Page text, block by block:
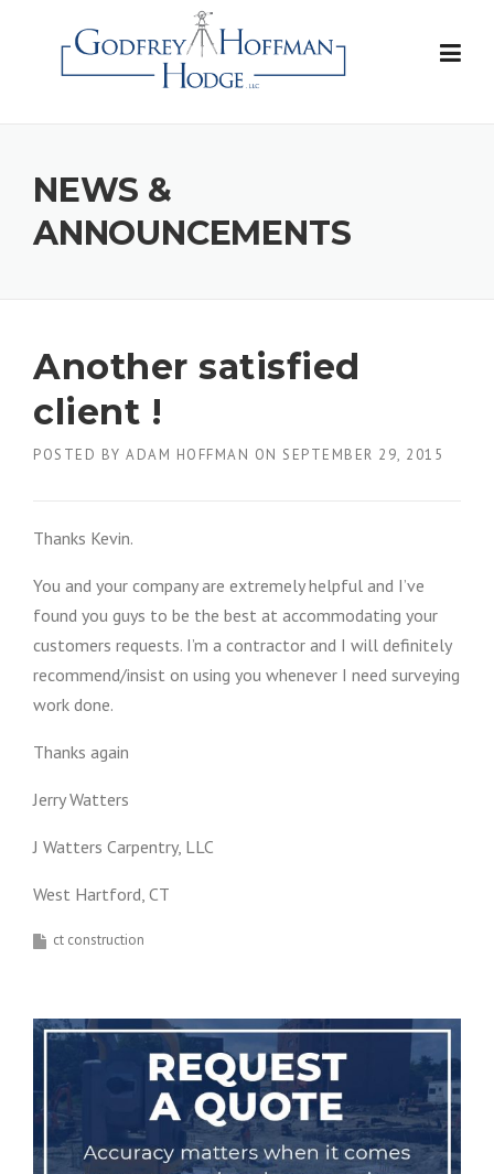
NEWS &
ANNOUNCEMENTS
Another satisfied
client !
POSTED BY ADAM HOFFMAN ON SEPTEMBER 29, 2015
Thanks Kevin.
You and your company are extremely helpful and I’ve
found you guys to be the best at accommodating your
customers requests. I’m a contractor and I will definitely
recommend/insist on using you whenever I need surveying
work done.
Thanks again
Jerry Watters
J Watters Carpentry, LLC
West Hartford, CT
ct construction